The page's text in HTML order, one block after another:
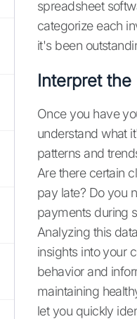
spreadsheet
categorize each
it's been
Interpret the
Once you have
understand what
patterns and
Are there certain
pay late? Do you
payments during
Analyzing this
insights into your
behavior and
maintaining
let you quickly